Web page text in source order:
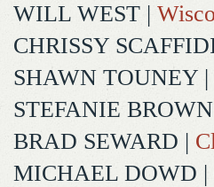
WILL WEST |
CHRISSY
SHAWN TOUNEY |
STEFANIE BROWN
BRAD SEWARD |
MICHAEL DOWD |